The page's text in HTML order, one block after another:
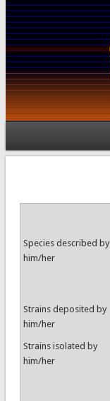
Species described by
him/her
Strains deposited by
him/her
Strains isolated by
him/her